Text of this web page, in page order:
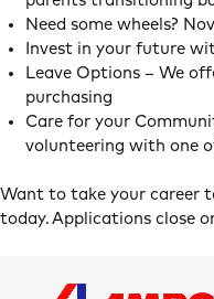
Need some wheels?
Invest in your future
Leave Options – We
purchasing
Care for your
volunteering with one
Want to take your career
today. Applications close